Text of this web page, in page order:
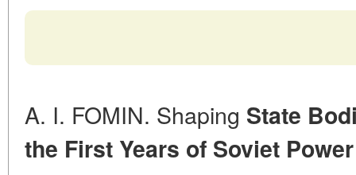
A. I. FOMIN. Shaping State
the First Years of Soviet Power